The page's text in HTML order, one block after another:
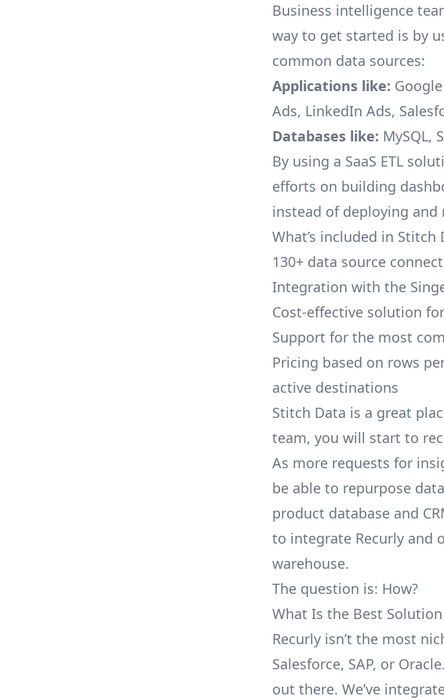
Business intelligence
way to get started is by
common data sources:
Applications like:
Ads, LinkedIn Ads,
Databases like: MySQL,
By using a SaaS ETL
efforts on building
instead of deploying
What’s included in Stitch
130+ data source
Integration with the
Cost-effective solution
Support for the most
Pricing based on rows
active destinations
Stitch Data is a great
team, you will start to
As more requests for
be able to repurpose
product database and
to integrate Recurly and
warehouse.
The question is: How?
What Is the Best
Recurly isn’t the most
Salesforce, SAP, or
out there. We’ve